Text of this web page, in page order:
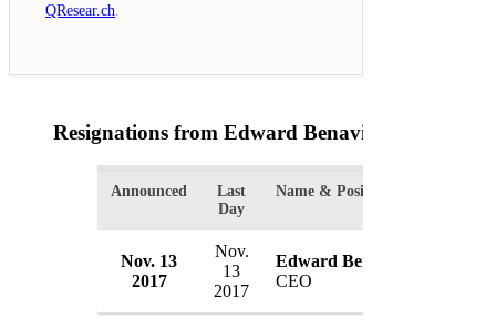
QResear.ch
Resignations from Edward Benavides
Announced
Last
Day
Name & Position
Nov. 13
2017
Nov.
13
2017
Edward Benavides
CEO